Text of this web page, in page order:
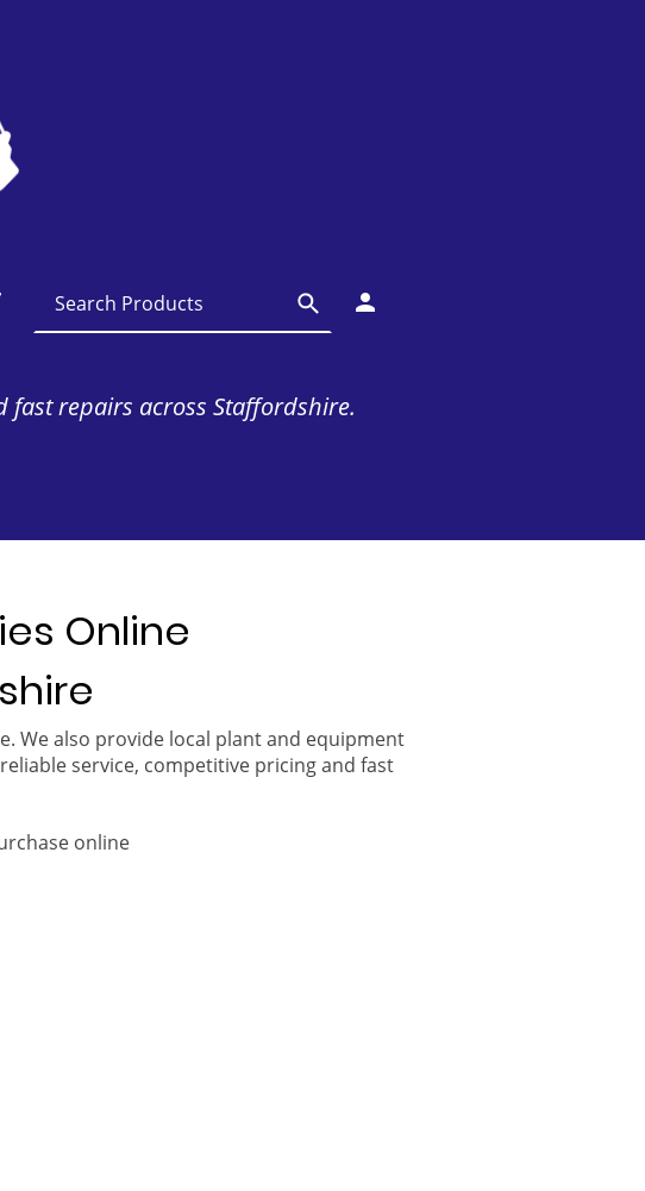
repairs across Staffordshire.
Online
We also provide local plant and equipment
service, competitive pricing and fast
online